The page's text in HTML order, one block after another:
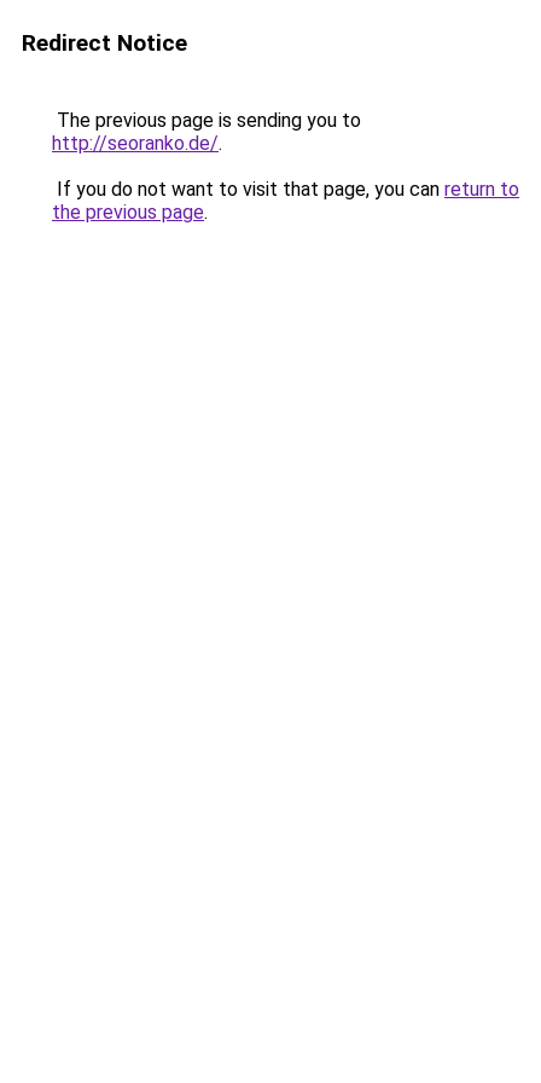
Redirect Notice
The previous page is sending you to
http://seoranko.de/.
If you do not want to visit that page, you can return to
the previous page.